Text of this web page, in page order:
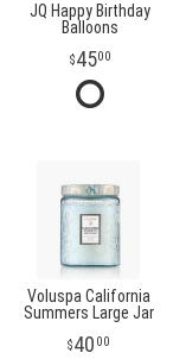
JQ Happy Birthday
Balloons
4500
Voluspa California
Summers Large Jar
40 00